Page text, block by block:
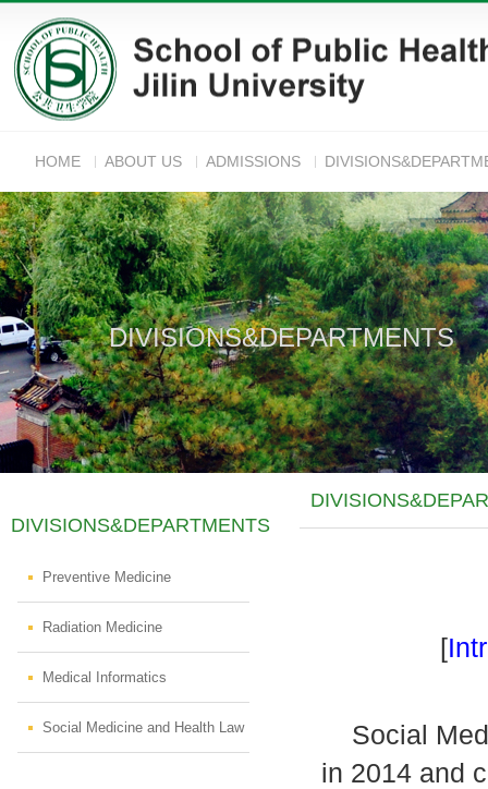
HOME ABOUT US ADMISSIONS
DIVISIONS&DEPARTMENTS
DIVISIONS&DEPARTMENTS
Preventive Medicine
Radiation Medicine
Medical Informatics
Social Medicine and Health Law
[
Social
in 2014 and